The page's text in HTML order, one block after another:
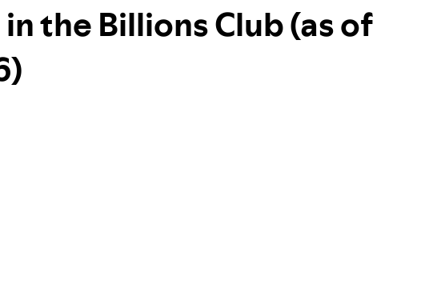
the Billions Club (as of